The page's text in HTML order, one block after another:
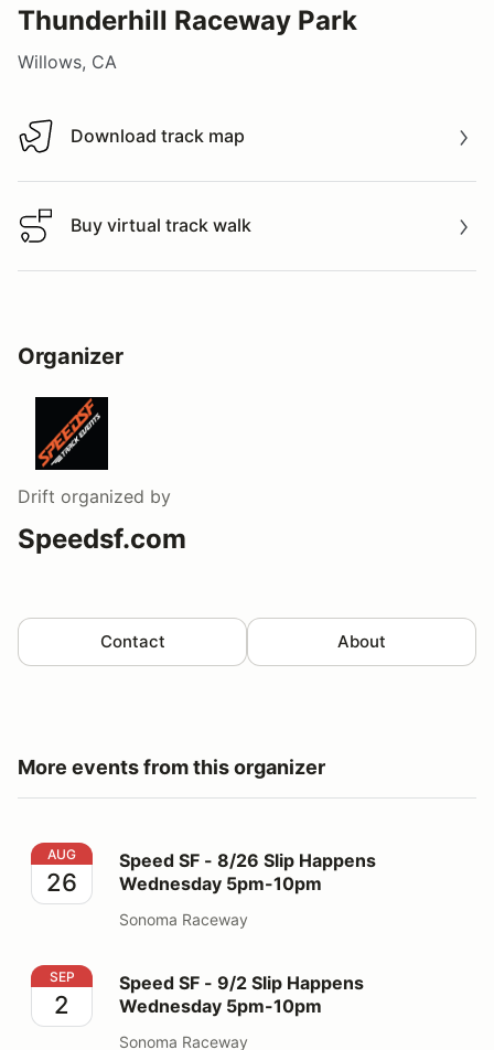
Thunderhill Raceway Park
Willows, CA
Download track map
Download track map
Buy virtual track walk
Buy virtual track walk
Organizer
Drift organized by
Speedsf.com
Contact About
More events from this organizer
Speed SF - 8/26 Slip Happens Wednesday 5pm-10pm
AUG
26
Speed SF - 8/26 Slip Happens
Wednesday 5pm-10pm
Sonoma Raceway
Speed SF - 9/2 Slip Happens Wednesday 5pm-10pm
SEP
2
Speed SF - 9/2 Slip Happens
Wednesday 5pm-10pm
Sonoma Raceway